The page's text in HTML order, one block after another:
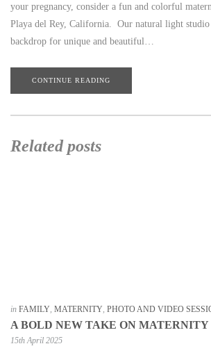
your pregnancy, consider a fun and colorful
Playa del Rey, California. Our natural light studio
backdrop for unique and beautiful…
CONTINUE READING
Related posts
in FAMILY MATERNITY PHOTO AND VIDEO
A BOLD NEW TAKE ON MATERNITY
15th April 2025